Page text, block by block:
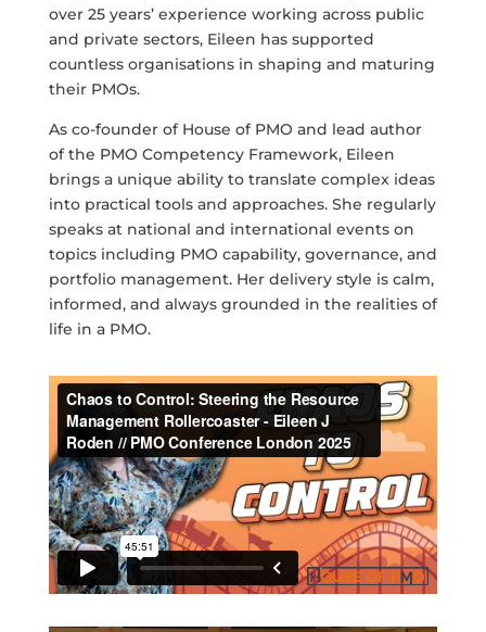
over 25 years’ experience working across public
and private sectors, Eileen has supported
countless organisations in shaping and maturing
their PMOs.
As co-founder of House of PMO and lead author
of the PMO Competency Framework, Eileen
brings a unique ability to translate complex ideas
into practical tools and approaches. She regularly
speaks at national and international events on
topics including PMO capability, governance, and
portfolio management. Her delivery style is calm,
informed, and always grounded in the realities of
life in a PMO.